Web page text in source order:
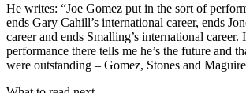
He writes: “Joe Gomez put in the sort of
ends Gary Cahill’s international career, ends
career and ends Smalling’s international career.
performance there tells me he’s the future and
were outstanding – Gomez, Stones and